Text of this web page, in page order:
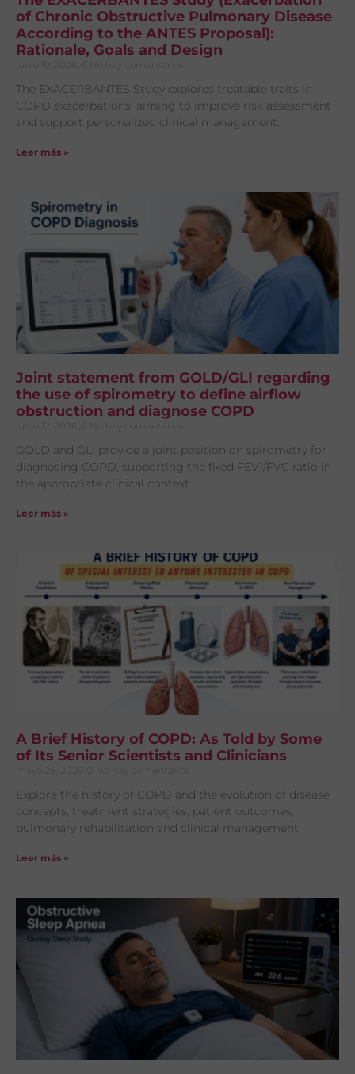
of Chronic Obstructive Pulmonary Disease
According to the ANTES Proposal):
Rationale, Goals and Design
junio 19, 2026 No hay comentarios
The EXACERBANTES Study explores treatable traits in
COPD exacerbations, aiming to improve risk assessment
and support personalized clinical management.
Leer más »
Joint statement from GOLD/GLI regarding
the use of spirometry to define airflow
obstruction and diagnose COPD
junio 12, 2026 No hay comentarios
GOLD and GLI provide a joint position on spirometry for
diagnosing COPD, supporting the fixed FEV1/FVC ratio in
the appropriate clinical context.
Leer más »
A Brief History of COPD: As Told by Some
of Its Senior Scientists and Clinicians
mayo 28, 2026 No hay comentarios
Explore the history of COPD and the evolution of disease
concepts, treatment strategies, patient outcomes,
pulmonary rehabilitation and clinical management.
Leer más »